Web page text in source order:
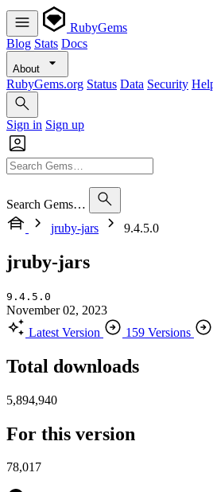
RubyGems
Blog Stats Docs
About
RubyGems.org Status Data Security
Sign in Sign up
Search Gems…
jruby-jars
9.4.5.0
jruby-jars
9.4.5.0
November 02, 2023
Latest Version
159 Versions
Total downloads
5,894,940
For this version
78,017